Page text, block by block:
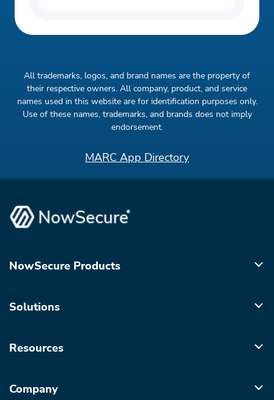
All trademarks, logos, and brand names are the property of
their respective owners. All company, product, and service
names used in this website are for identification purposes only.
Use of these names, trademarks, and brands does not imply
endorsement.
MARC App Directory
NowSecure Products
Solutions
Resources
Company